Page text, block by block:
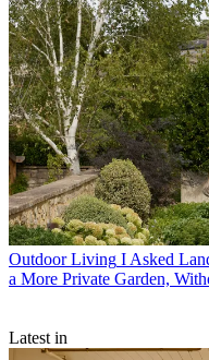
Outdoor Living I Asked
a More Private Garden,
Latest in